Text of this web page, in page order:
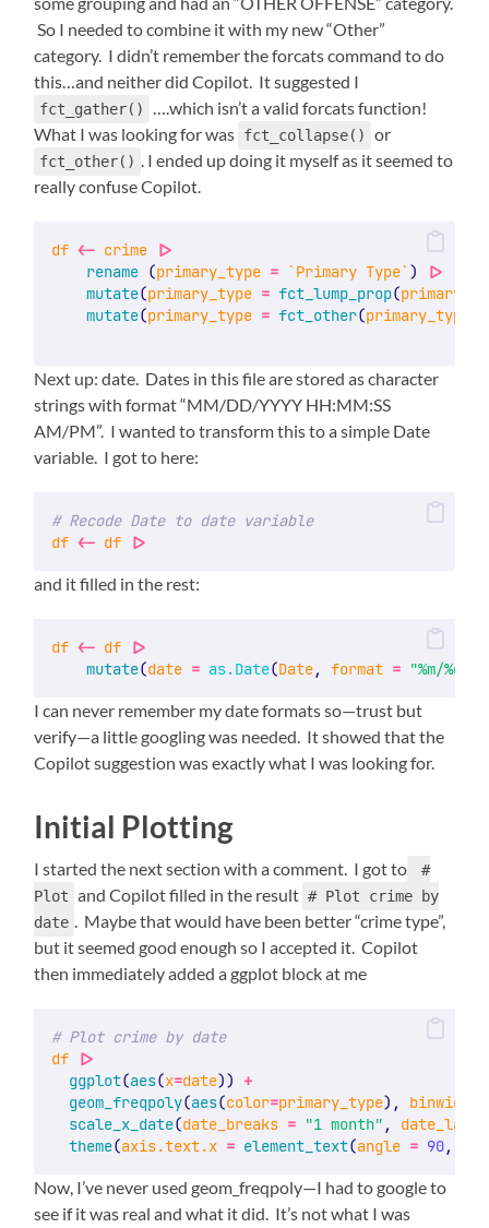
So I needed to combine it with my new “Other”
category. I didn’t remember the forcats command to do
this…and neither did Copilot. It suggested I
fct_gather()
….which isn’t a valid forcats function!
What I was looking for was fct_collapse() or
fct_other() . I ended up doing it myself as it seemed to
really confuse Copilot.
df <- crime
|>
rename (primary_type = `Primary Type` )
|>
mutate(primary_type = fct_lump_prop(
mutate(primary_type = fct_other(primary_type
Next up: date. Dates in this file are stored as character
strings with format “MM/DD/YYYY HH:MM:SS
AM/PM”. I wanted to transform this to a simple Date
variable. I got to here:
# Recode Date to date variable
df <- df |>
and it filled in the rest:
df <- df
|>
mutate(date = as.Date(Date, format = "%m/%d/
I can never remember my date formats so—trust but
verify—a little googling was needed. It showed that the
Copilot suggestion was exactly what I was looking for.
Initial Plotting
I started the next section with a comment. I got to
#
Plot and Copilot filled in the result # Plot crime by
date . Maybe that would have been better “crime type”,
but it seemed good enough so I accepted it. Copilot
then immediately added a ggplot block at me
# Plot crime by date
df
|>
ggplot(aes(x=date)) +
geom_freqpoly(aes(color=primary_type), binwidth
scale_x_date(date_breaks = "1 month" ,
theme(axis.text.x = element_text(angle = 90,
Now, I’ve never used geom_freqpoly—I had to google to
see if it was real and what it did. It’s not what I was